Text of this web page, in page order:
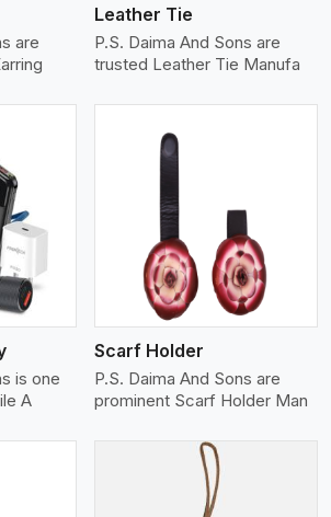
are
Leather Tie
P.S. Daima And Sons are
trusted Leather Tie Manufa
is one
A
Scarf Holder
P.S. Daima And Sons are
prominent Scarf Holder Man